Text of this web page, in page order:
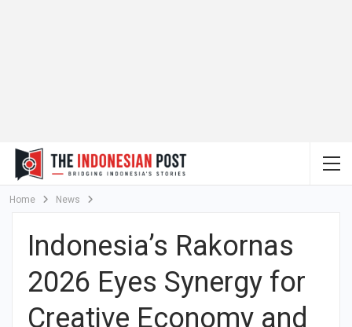
Home News
Indonesia’s Rakornas
2026 Eyes Synergy for
Creative Economy and